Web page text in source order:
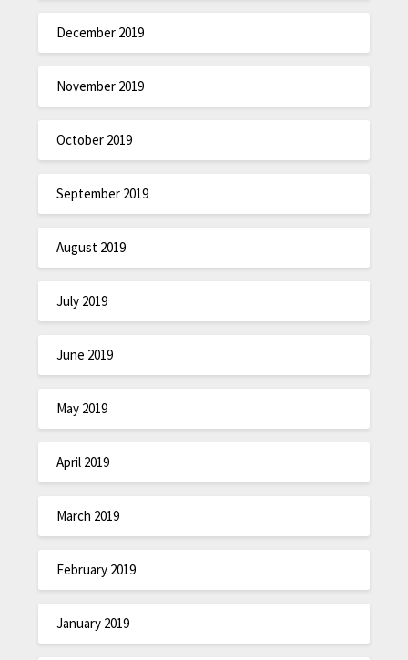
December 2019
November 2019
October 2019
September 2019
August 2019
July 2019
June 2019
May 2019
April 2019
March 2019
February 2019
January 2019